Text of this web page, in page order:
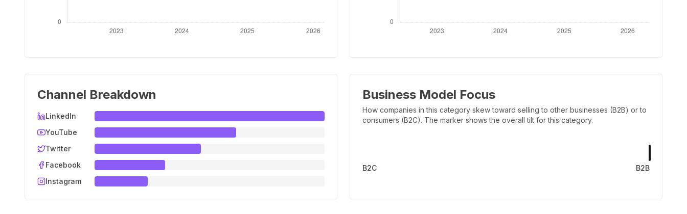
Channel Breakdown
LinkedIn
YouTube
Twitter
Facebook
Instagram
Business Model Focus
How companies in this category skew toward selling to other businesses (B2B) or to
consumers (B2C). The marker shows the overall tilt for this category.
B2C B2B